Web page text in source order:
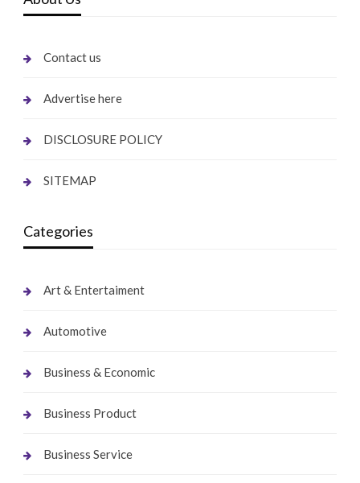
Contact us
Advertise here
DISCLOSURE POLICY
SITEMAP
Categories
Art & Entertaiment
Automotive
Business & Economic
Business Product
Business Service